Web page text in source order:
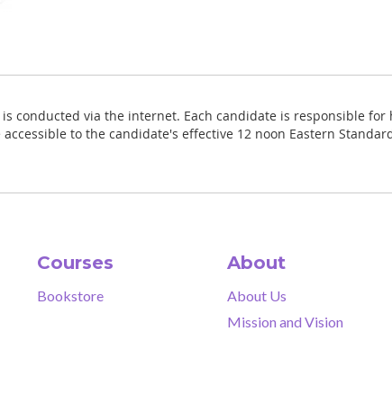
is conducted via the internet. Each candidate is responsible
to the candidate's effective 12 noon Eastern
Courses
Bookstore
About
About Us
Mission and Vision